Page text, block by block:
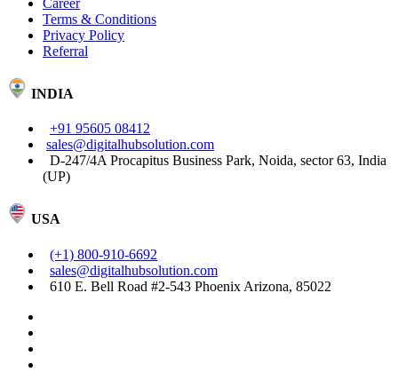
Terms & Conditions
Privacy Policy
Referral
INDIA
+91 95605 08412
sales@digitalhubsolution.com
D-247/4A Procapitus Business Park, Noida, sector 63, India
(UP)
USA
(+1) 800-910-6692
sales@digitalhubsolution.com
610 E. Bell Road #2-543 Phoenix Arizona, 85022